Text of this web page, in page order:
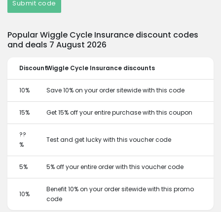
Submit code
Popular Wiggle Cycle Insurance discount codes
and deals 7 August 2026
DiscountWiggle Cycle Insurance discounts
10% Save 10% on your order sitewide with this code
15% Get 15% off your entire purchase with this coupon
??
%
Test and get lucky with this voucher code
5% 5% off your entire order with this voucher code
10%
Benefit 10% on your order sitewide with this promo
code